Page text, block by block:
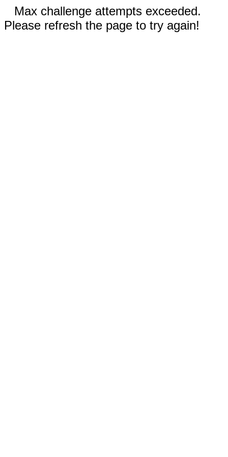
Max challenge attempts exceeded.
Please refresh the page to try again!